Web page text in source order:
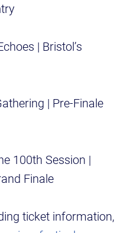
| Bristol’s
| Pre-Finale
100th Session |
Finale
ticket information,